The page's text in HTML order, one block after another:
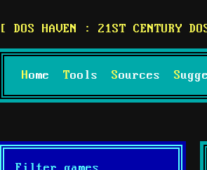
DOS HAVEN : 21ST CENTURY
Home Tools Sources